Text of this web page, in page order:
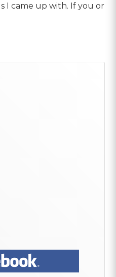
I came up with. If you or